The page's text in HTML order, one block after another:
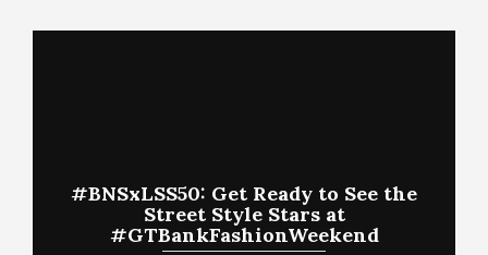
#BNSxLSS50: Get Ready to See the
Street Style Stars at
#GTBankFashionWeekend